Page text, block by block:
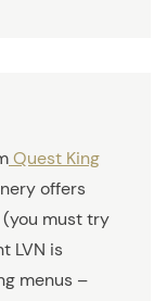
Quest King
offers
must try
LVN is
menus –